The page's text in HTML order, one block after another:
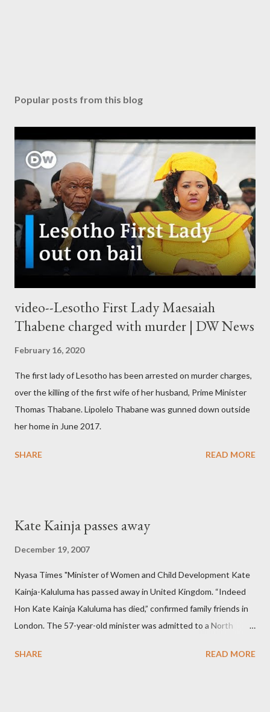
Popular posts from this blog
video--Lesotho First Lady Maesaiah
Thabene charged with murder | DW News
February 16, 2020
The first lady of Lesotho has been arrested on murder charges,
over the killing of the first wife of her husband, Prime Minister
Thomas Thabane. Lipolelo Thabane was gunned down outside
her home in June 2017.
SHARE READ MORE
Kate Kainja passes away
December 19, 2007
Nyasa Times "Minister of Women and Child Development Kate
Kainja-Kaluluma has passed away in United Kingdom. “Indeed
Hon Kate Kainja Kaluluma has died,” confirmed family friends in
London. The 57-year-old minister was admitted to a North
High Commission in London have said arrangements are being
SHARE READ MORE